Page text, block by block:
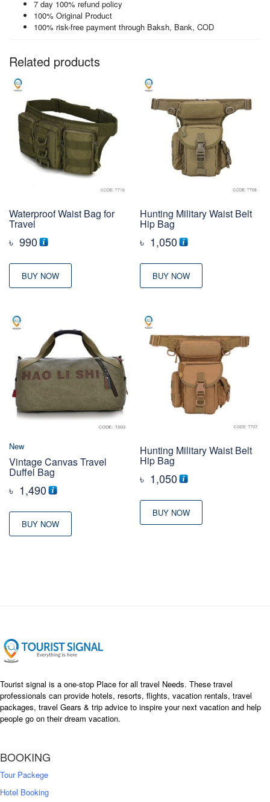
7 day 100% refund policy
100% Original Product
100% risk-free payment through Baksh, Bank, COD
Related products
Waterproof Waist Bag for
Travel
৳ 990
BUY NOW
Hunting Military Waist Belt
Hip Bag
৳ 1,050
BUY NOW
New
Vintage Canvas Travel
Duffel Bag
৳ 1,490
BUY NOW
Hunting Military Waist Belt
Hip Bag
৳ 1,050
BUY NOW
Tourist signal is a one-stop Place for all travel Needs. These travel
professionals can provide hotels, resorts, flights, vacation rentals, travel
packages, travel Gears & trip advice to inspire your next vacation and help
people go on their dream vacation.
BOOKING
Tour Packege
Hotel Booking